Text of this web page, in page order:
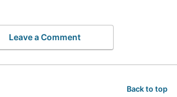
Leave a Comment
Back to top